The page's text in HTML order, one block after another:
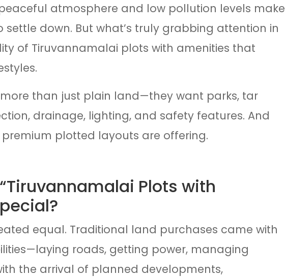
atmosphere and low pollution levels make
down. But what’s truly grabbing attention in
of Tiruvannamalai plots with amenities that
more than just plain land—they want parks, tar
drainage, lighting, and safety features. And
premium plotted layouts are offering.
Plots with
equal. Traditional land purchases came with
roads, getting power, managing
the arrival of planned developments,